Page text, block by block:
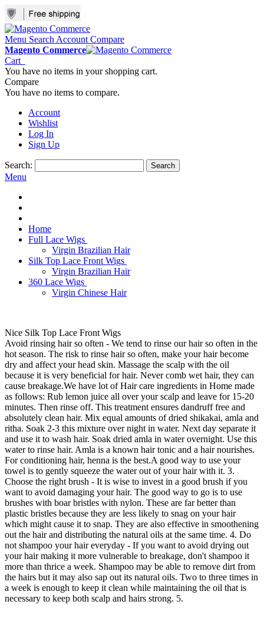
Menu Search Account Compare
Magento Commerce
Cart
You have no items in your shopping cart.
Compare
You have no items to compare.
Account
Wishlist
Log In
Sign Up
Search: Search
Menu
Home
Full Lace Wigs
Virgin Brazilian Hair
Silk Top Lace Front Wigs
Virgin Brazilian Hair
360 Lace Wigs
Virgin Chinese Hair
Nice Silk Top Lace Front Wigs
Avoid rinsing hair so often - We tend to rinse our hair so often in the
hot season. The risk to rinse hair so often, make your hair become
dry and affect your head skin. Massage the scalp with the oil
because it is very beneficial for hair. Never comb wet hair, they can
cause breakage.We have lot of Hair care ingredients in Home made
as follows: Rub lemon juice all over your scalp and leave for 15-20
minutes. Then rinse off. This treatment ensures dandruff free and
absolutely clean hair. Mix equal amounts of dried shikakai, amla and
ritha. Soak 2-3 this mixture over night in water. Next day separate it
and use it to wash hair. Soak dried amla in water overnight. Use this
water to rinse hair. Amla is a known hair tonic and a hair nourishes.
For conditioning hair, henna is the best.A good way to use your
towel is to gently squeeze the water out of your hair with it. 3.
Choose the right brush - It is wise to invest in a good brush if you
want to avoid damaging your hair. The good way to go is to use
brushes with boar bristles with nylon. These are far better than
plastic bristles because they are less likely to snag on your hair
which might cause it to snap. They are also effective in smoothening
out the hair and distributing the natural oils at the same time. 4. Do
not shampoo your hair everyday - If you want to avoid drying out
your hair making it more vulnerable to breakage, don't shampoo it
more than thrice a week. Shampoo may be able to remove dirt from
the hairs but it may also sap out its natural oils. Two to three times in
a week is enough to keep it clean while maintaining the oil that is
necessary to keep both scalp and hairs strong. 5.